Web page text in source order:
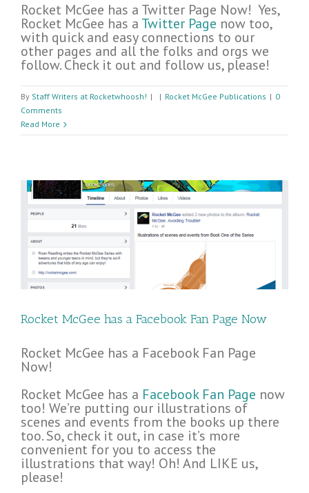
Rocket McGee has a Twitter Page Now! Yes,
Rocket McGee has a Twitter Page now too,
with quick and easy connections to our
other pages and all the folks and orgs we
follow. Check it out and follow us, please!
By Staff Writers at Rocketwhoosh! | | Rocket McGee Publications | 0
Comments
Read More
Rocket McGee has a Facebook Fan Page Now
Rocket McGee has a Facebook Fan Page
Now!
Rocket McGee has a Facebook Fan Page now
too! We’re putting our illustrations of
scenes and events from the books up there
too. So, check it out, in case it’s more
convenient for you to access the
illustrations that way! Oh! And LIKE us,
please!